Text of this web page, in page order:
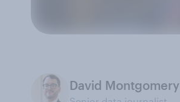
David Montgomery